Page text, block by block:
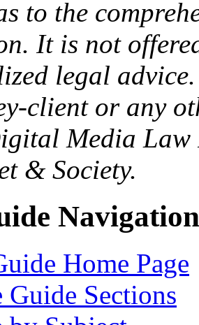
to the
It is not
legal
client or any
Media Law
& Society.
Navigation
Home Page
Guide Sections